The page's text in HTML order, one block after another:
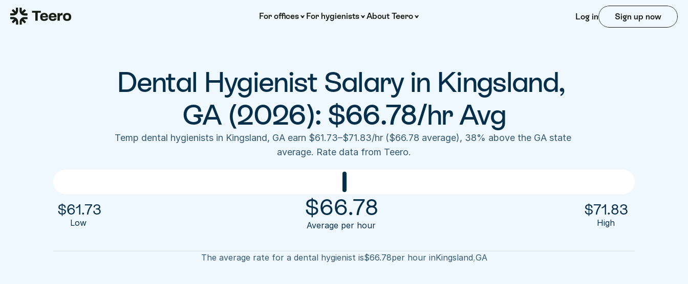
For offices For hygienists About Teero Log in Sign up now
Dental Hygienist Salary in Kingsland,
GA (2026): $66.78/hr Avg
Temp dental hygienists in Kingsland, GA earn $61.73–$71.83/hr ($66.78 average), 38% above the GA state
average. Rate data from Teero.
$61.73
Low
$66.78
Average per hour
$71.83
High
The average rate for a dental hygienist is$66.78per hour inKingsland,GA